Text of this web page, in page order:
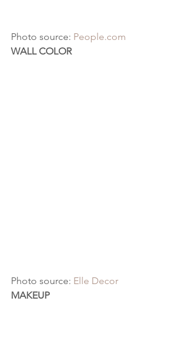
Photo source: People.com
WALL COLOR
Photo source: Elle Decor
MAKEUP